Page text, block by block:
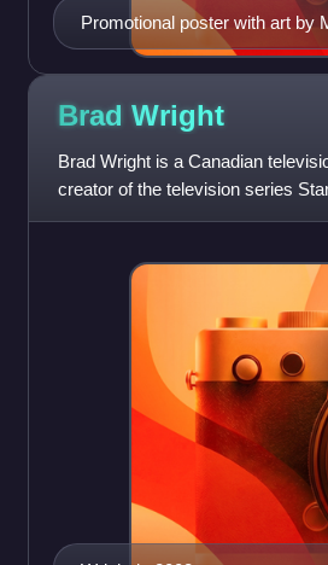
Promotional poster with art by
II: The Wrath of Khan (1982)
Brad Wright
Brad Wright is a Canadian
creator of the television series
as the creator of